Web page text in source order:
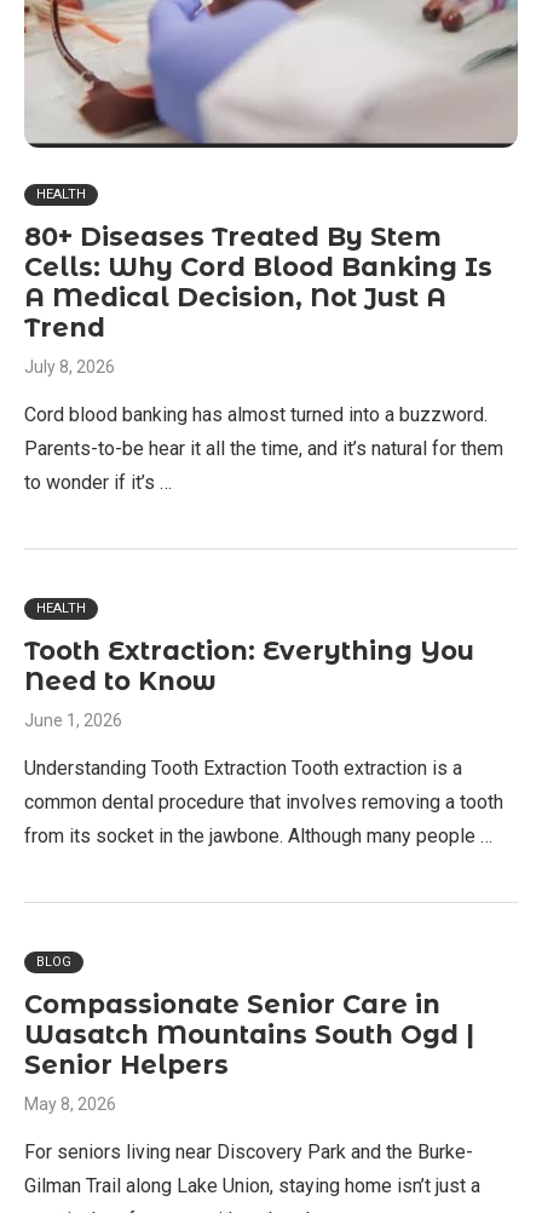
HEALTH
80+ Diseases Treated By Stem
Cells: Why Cord Blood Banking Is
A Medical Decision, Not Just A
Trend
July 8, 2026
Cord blood banking has almost turned into a buzzword.
Parents-to-be hear it all the time, and it’s natural for them
to wonder if it’s …
HEALTH
Tooth Extraction: Everything You
Need to Know
June 1, 2026
Understanding Tooth Extraction Tooth extraction is a
common dental procedure that involves removing a tooth
from its socket in the jawbone. Although many people …
BLOG
Compassionate Senior Care in
Wasatch Mountains South Ogd |
Senior Helpers
May 8, 2026
For seniors living near Discovery Park and the Burke-
Gilman Trail along Lake Union, staying home isn’t just a